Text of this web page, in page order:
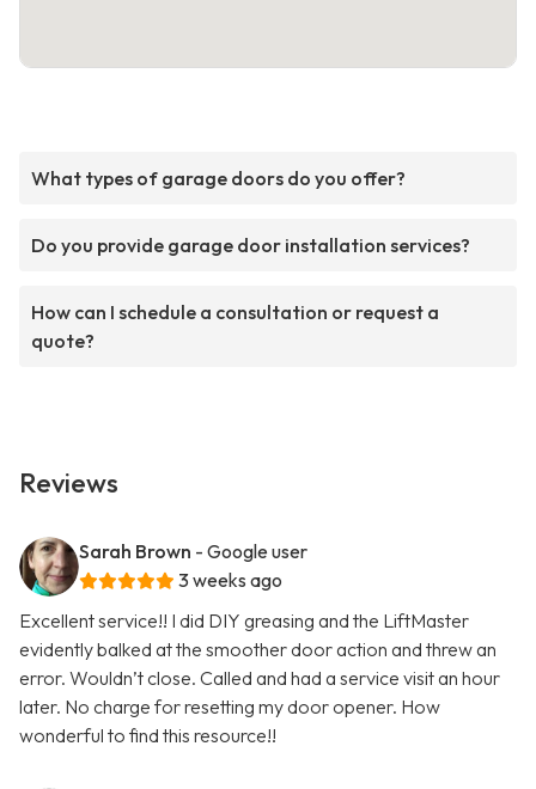
What types of garage doors do you offer?
Do you provide garage door installation services?
How can I schedule a consultation or request a
quote?
Reviews
Sarah Brown - Google user
3 weeks ago
Excellent service!! I did DIY greasing and the LiftMaster
evidently balked at the smoother door action and threw an
error. Wouldn’t close. Called and had a service visit an hour
later. No charge for resetting my door opener. How
wonderful to find this resource!!